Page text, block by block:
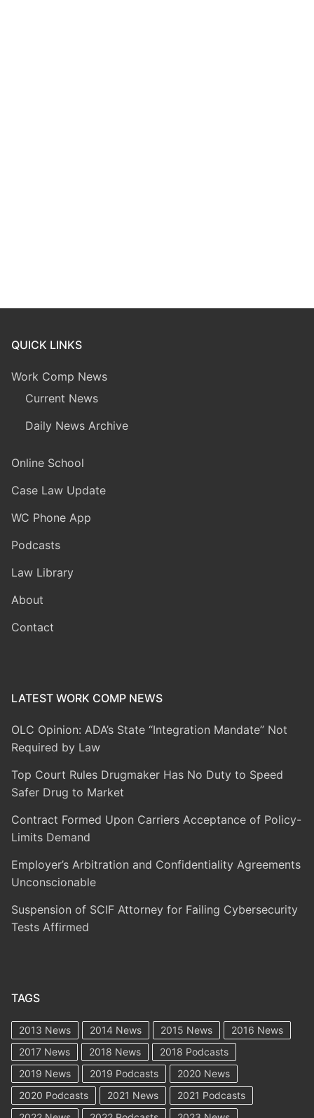
QUICK LINKS
Work Comp News
Current News
Daily News Archive
Online School
Case Law Update
WC Phone App
Podcasts
Law Library
About
Contact
LATEST WORK COMP NEWS
OLC Opinion: ADA’s State “Integration Mandate” Not
Required by Law
Top Court Rules Drugmaker Has No Duty to Speed
Safer Drug to Market
Contract Formed Upon Carriers Acceptance of Policy-
Limits Demand
Employer’s Arbitration and Confidentiality Agreements
Unconscionable
Suspension of SCIF Attorney for Failing Cybersecurity
Tests Affirmed
TAGS
2013 News 2014 News 2015 News
2016 News
2017 News
2018 News
2018 Podcasts
2019 News
2019 Podcasts
2020 News
2020 Podcasts
2021 News
2021 Podcasts